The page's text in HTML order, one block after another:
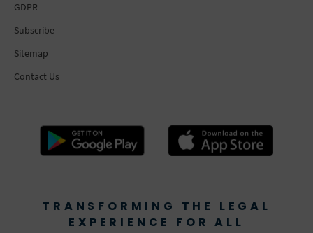
GDPR
Subscribe
Sitemap
Contact Us
TRANSFORMING THE LEGAL
EXPERIENCE FOR ALL